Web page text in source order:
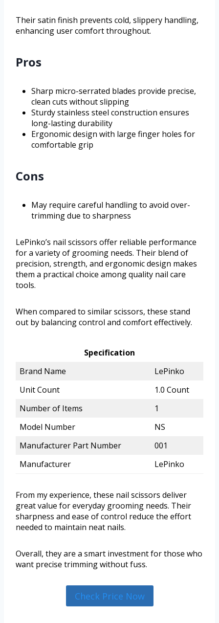
Their satin finish prevents cold, slippery handling,
enhancing user comfort throughout.
Pros
Sharp micro-serrated blades provide precise,
clean cuts without slipping
Sturdy stainless steel construction ensures
long-lasting durability
Ergonomic design with large finger holes for
comfortable grip
Cons
May require careful handling to avoid over-
trimming due to sharpness
LePinko’s nail scissors offer reliable performance
for a variety of grooming needs. Their blend of
precision, strength, and ergonomic design makes
them a practical choice among quality nail care
tools.
When compared to similar scissors, these stand
out by balancing control and comfort effectively.
Specification
Brand Name
LePinko
Unit Count
1.0 Count
Number of Items
1
Model Number
NS
Manufacturer Part Number
001
Manufacturer
LePinko
From my experience, these nail scissors deliver
great value for everyday grooming needs. Their
sharpness and ease of control reduce the effort
needed to maintain neat nails.
Overall, they are a smart investment for those who
want precise trimming without fuss.
Check Price Now